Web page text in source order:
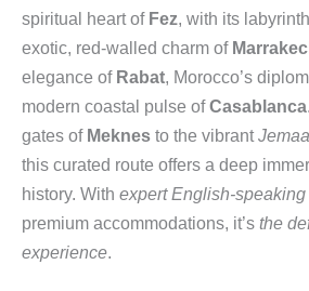
spiritual heart of Fez, with its
exotic, red-walled charm of
elegance of Rabat, Morocco’s
modern coastal pulse ofCasablanca
gates of Meknes to the vibrant
this curated route offers a deep
history. With expert English-
premium accommodations, it’s the
experience.